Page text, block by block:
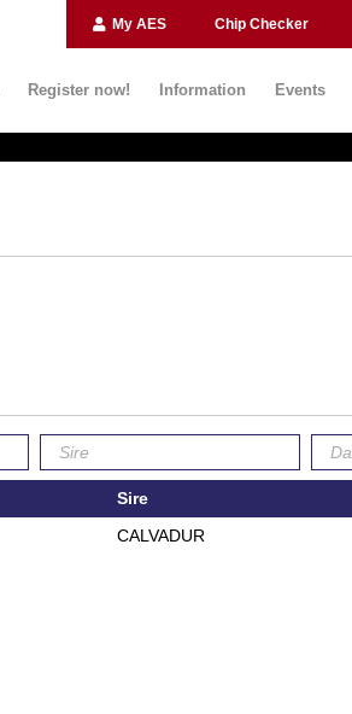
My AES Chip Checker
Register now! Information Events
Sire
CALVADUR